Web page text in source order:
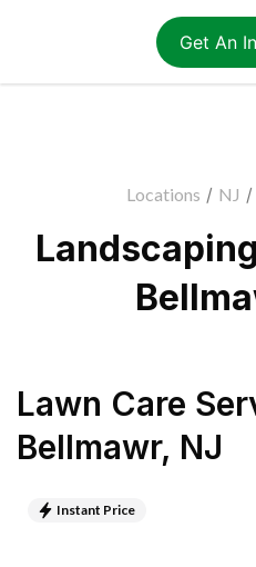
Get An
Locations / NJ /
Lawn Care
Bellmawr, NJ
Instant Price